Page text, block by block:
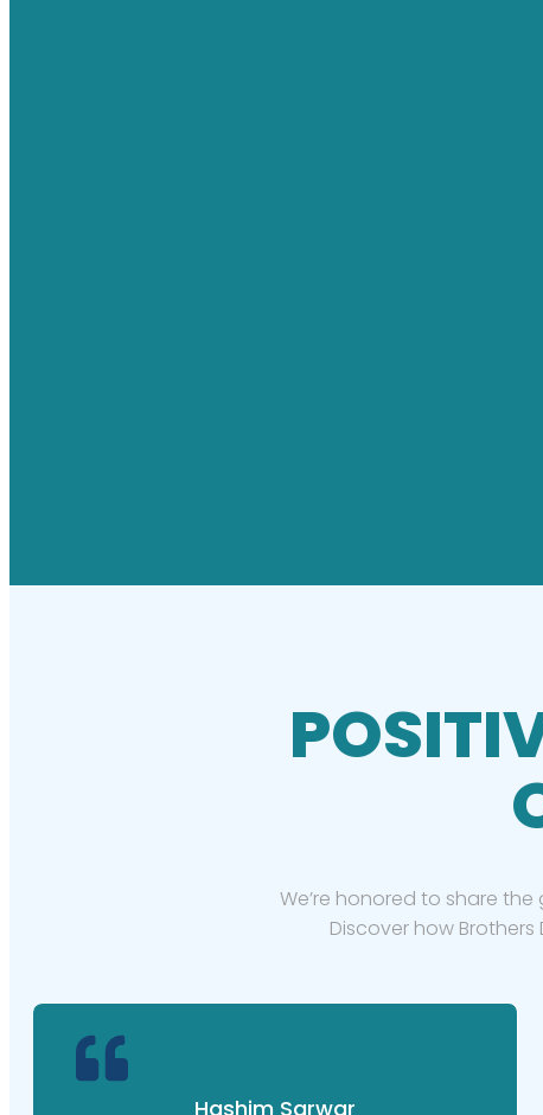
We’re honored to share
Discover how
Hashim Sarwar